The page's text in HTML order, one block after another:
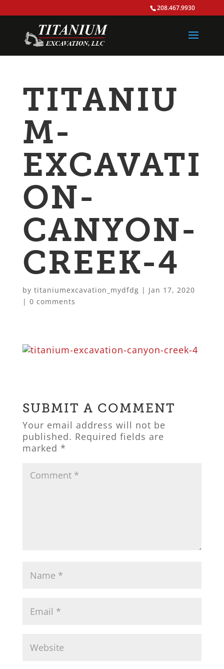
208.467.9930
TITANIU
M-
EXCAVATI
ON-
CANYON-
CREEK-4
by titaniumexcavation_mydfdg | Jan 17, 2020
| 0 comments
SUBMIT A COMMENT
Your email address will not be
published. Required fields are
marked *